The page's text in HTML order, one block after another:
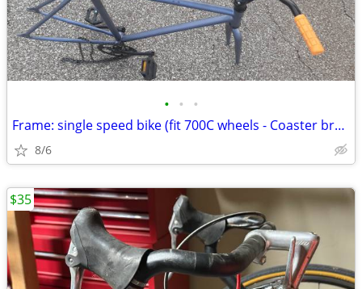
• • •
Frame: single speed bike (fit 700C wheels - Coaster brakes) - Like new
8/6
$35